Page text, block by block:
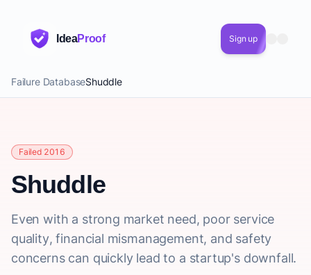
IdeaProof Sign up
Failure DatabaseShuddle
Failed 2016
Shuddle
Even with a strong market need, poor service
quality, financial mismanagement, and safety
concerns can quickly lead to a startup's downfall.